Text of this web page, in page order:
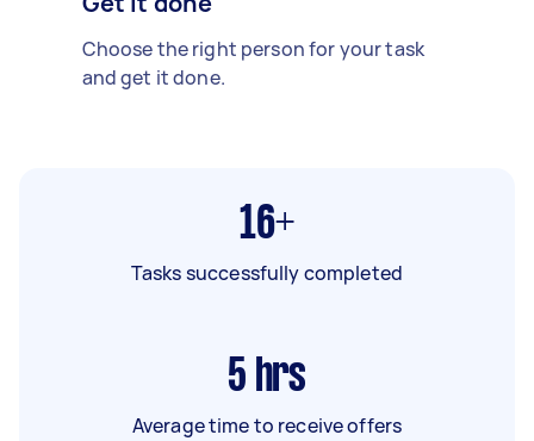
Choose the right person for your task
and get it done.
16+
Tasks successfully completed
5 hrs
Average time to receive offers